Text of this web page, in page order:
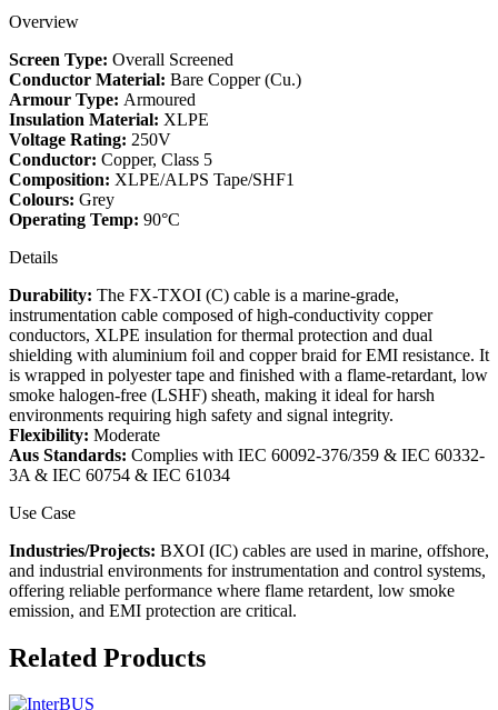
Overview
Screen Type: Overall Screened
Conductor Material: Bare Copper (Cu.)
Armour Type: Armoured
Insulation Material: XLPE
Voltage Rating: 250V
Conductor: Copper, Class 5
Composition: XLPE/ALPS Tape/SHF1
Colours: Grey
Operating Temp: 90°C
Details
Durability: The FX-TXOI (C) cable is a marine-grade,
instrumentation cable composed of high-conductivity copper
conductors, XLPE insulation for thermal protection and dual
shielding with aluminium foil and copper braid for EMI resistance. It
is wrapped in polyester tape and finished with a flame-retardant, low
smoke halogen-free (LSHF) sheath, making it ideal for harsh
environments requiring high safety and signal integrity.
Flexibility: Moderate
Aus Standards: Complies with IEC 60092-376/359 & IEC 60332-
3A & IEC 60754 & IEC 61034
Use Case
Industries/Projects: BXOI (IC) cables are used in marine, offshore,
and industrial environments for instrumentation and control systems,
offering reliable performance where flame retardent, low smoke
emission, and EMI protection are critical.
Related Products